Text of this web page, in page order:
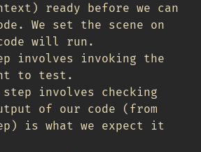
ready before we can
We set the scene on
will run.
involves invoking the
to test.
involves checking
of our code (from
is what we expect it